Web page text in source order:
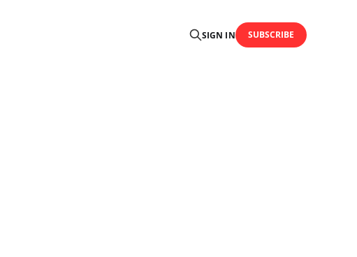
SIGN IN SUBSCRIBE